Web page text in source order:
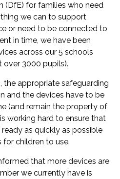
(DfE) for families who need
we can to support
or need to be connected to
in time, we have been
across our 5 schools
over 3000 pupils).
the appropriate safeguarding
and the devices have to be
(and remain the property of
working hard to ensure that
as quickly as possible
children to use.
that more devices are
we currently have is